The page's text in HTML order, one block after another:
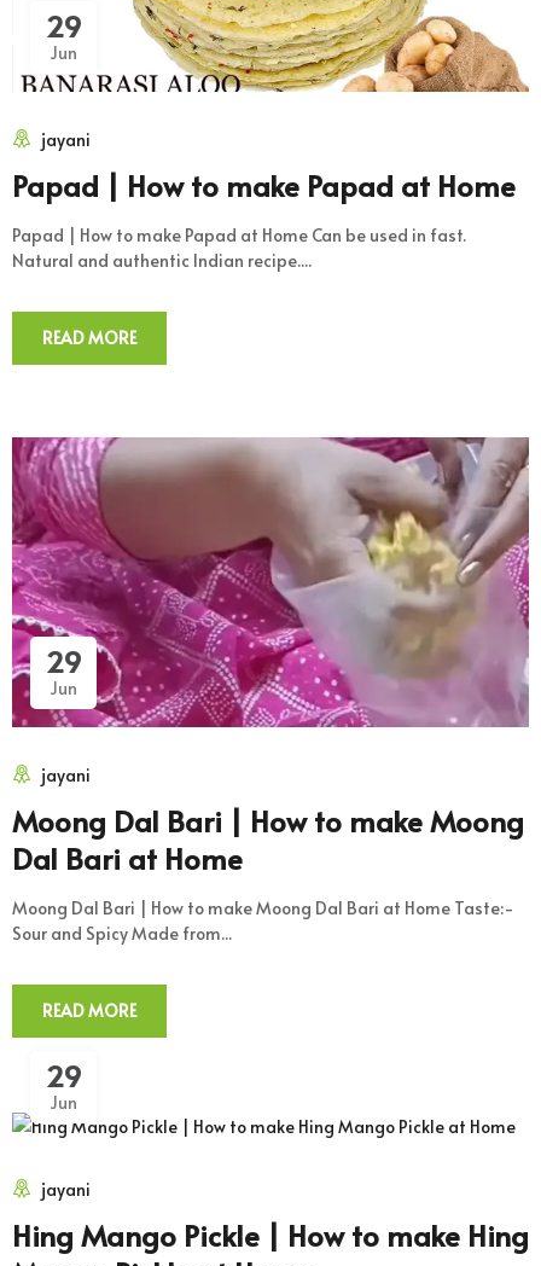
29
Jun
jayani
Papad | How to make Papad at Home
Papad | How to make Papad at Home Can be used in fast.
Natural and authentic Indian recipe....
READ MORE
29
Jun
jayani
Moong Dal Bari | How to make Moong
Dal Bari at Home
Moong Dal Bari | How to make Moong Dal Bari at Home Taste:-
Sour and Spicy Made from...
READ MORE
29
Jun
jayani
Hing Mango Pickle | How to make Hing